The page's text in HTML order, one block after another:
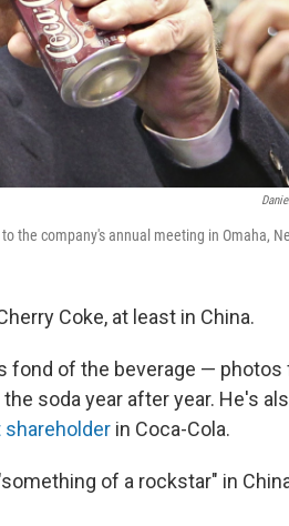
the company's annual meeting in Omaha,
Coke, at least in China.
fond of the beverage — photos
soda year after year. He's
shareholder in Coca-Cola.
of a rockstar" in